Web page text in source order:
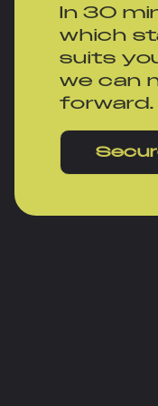
In 30
which
suits
we can
forward.